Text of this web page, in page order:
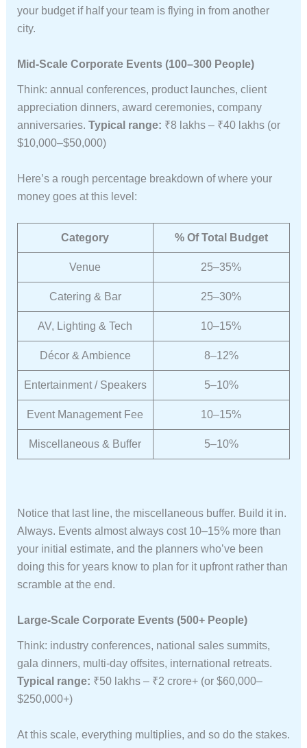
your budget if half your team is flying in from another
city.
Mid-Scale Corporate Events (100–300 People)
Think: annual conferences, product launches, client
appreciation dinners, award ceremonies, company
anniversaries. Typical range: ₹8 lakhs – ₹40 lakhs (or
$10,000–$50,000)
Here’s a rough percentage breakdown of where your
money goes at this level:
Category % Of Total Budget
Venue 25–35%
Catering & Bar 25–30%
AV, Lighting & Tech 10–15%
Décor & Ambience 8–12%
Entertainment / Speakers 5–10%
Event Management Fee 10–15%
Miscellaneous & Buffer 5–10%
Notice that last line, the miscellaneous buffer. Build it in.
Always. Events almost always cost 10–15% more than
your initial estimate, and the planners who’ve been
doing this for years know to plan for it upfront rather than
scramble at the end.
Large-Scale Corporate Events (500+ People)
Think: industry conferences, national sales summits,
gala dinners, multi-day offsites, international retreats.
Typical range: ₹50 lakhs – ₹2 crore+ (or $60,000–
$250,000+)
At this scale, everything multiplies, and so do the stakes.